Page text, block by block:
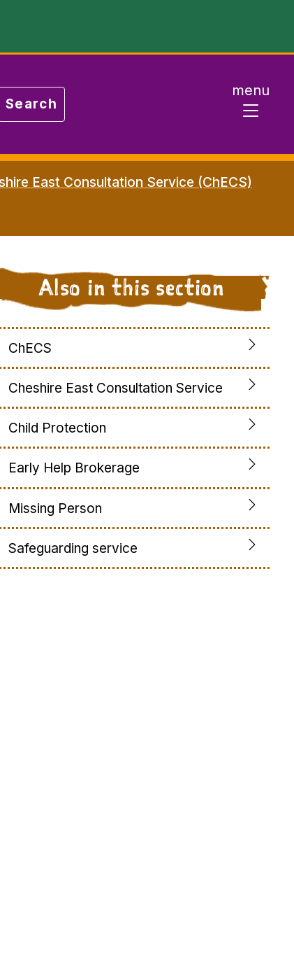
menu
East Consultation Service (ChECS)
Also in this section
ChECS
Cheshire East Consultation Service
Child Protection
Early Help Brokerage
Missing Person
Safeguarding service